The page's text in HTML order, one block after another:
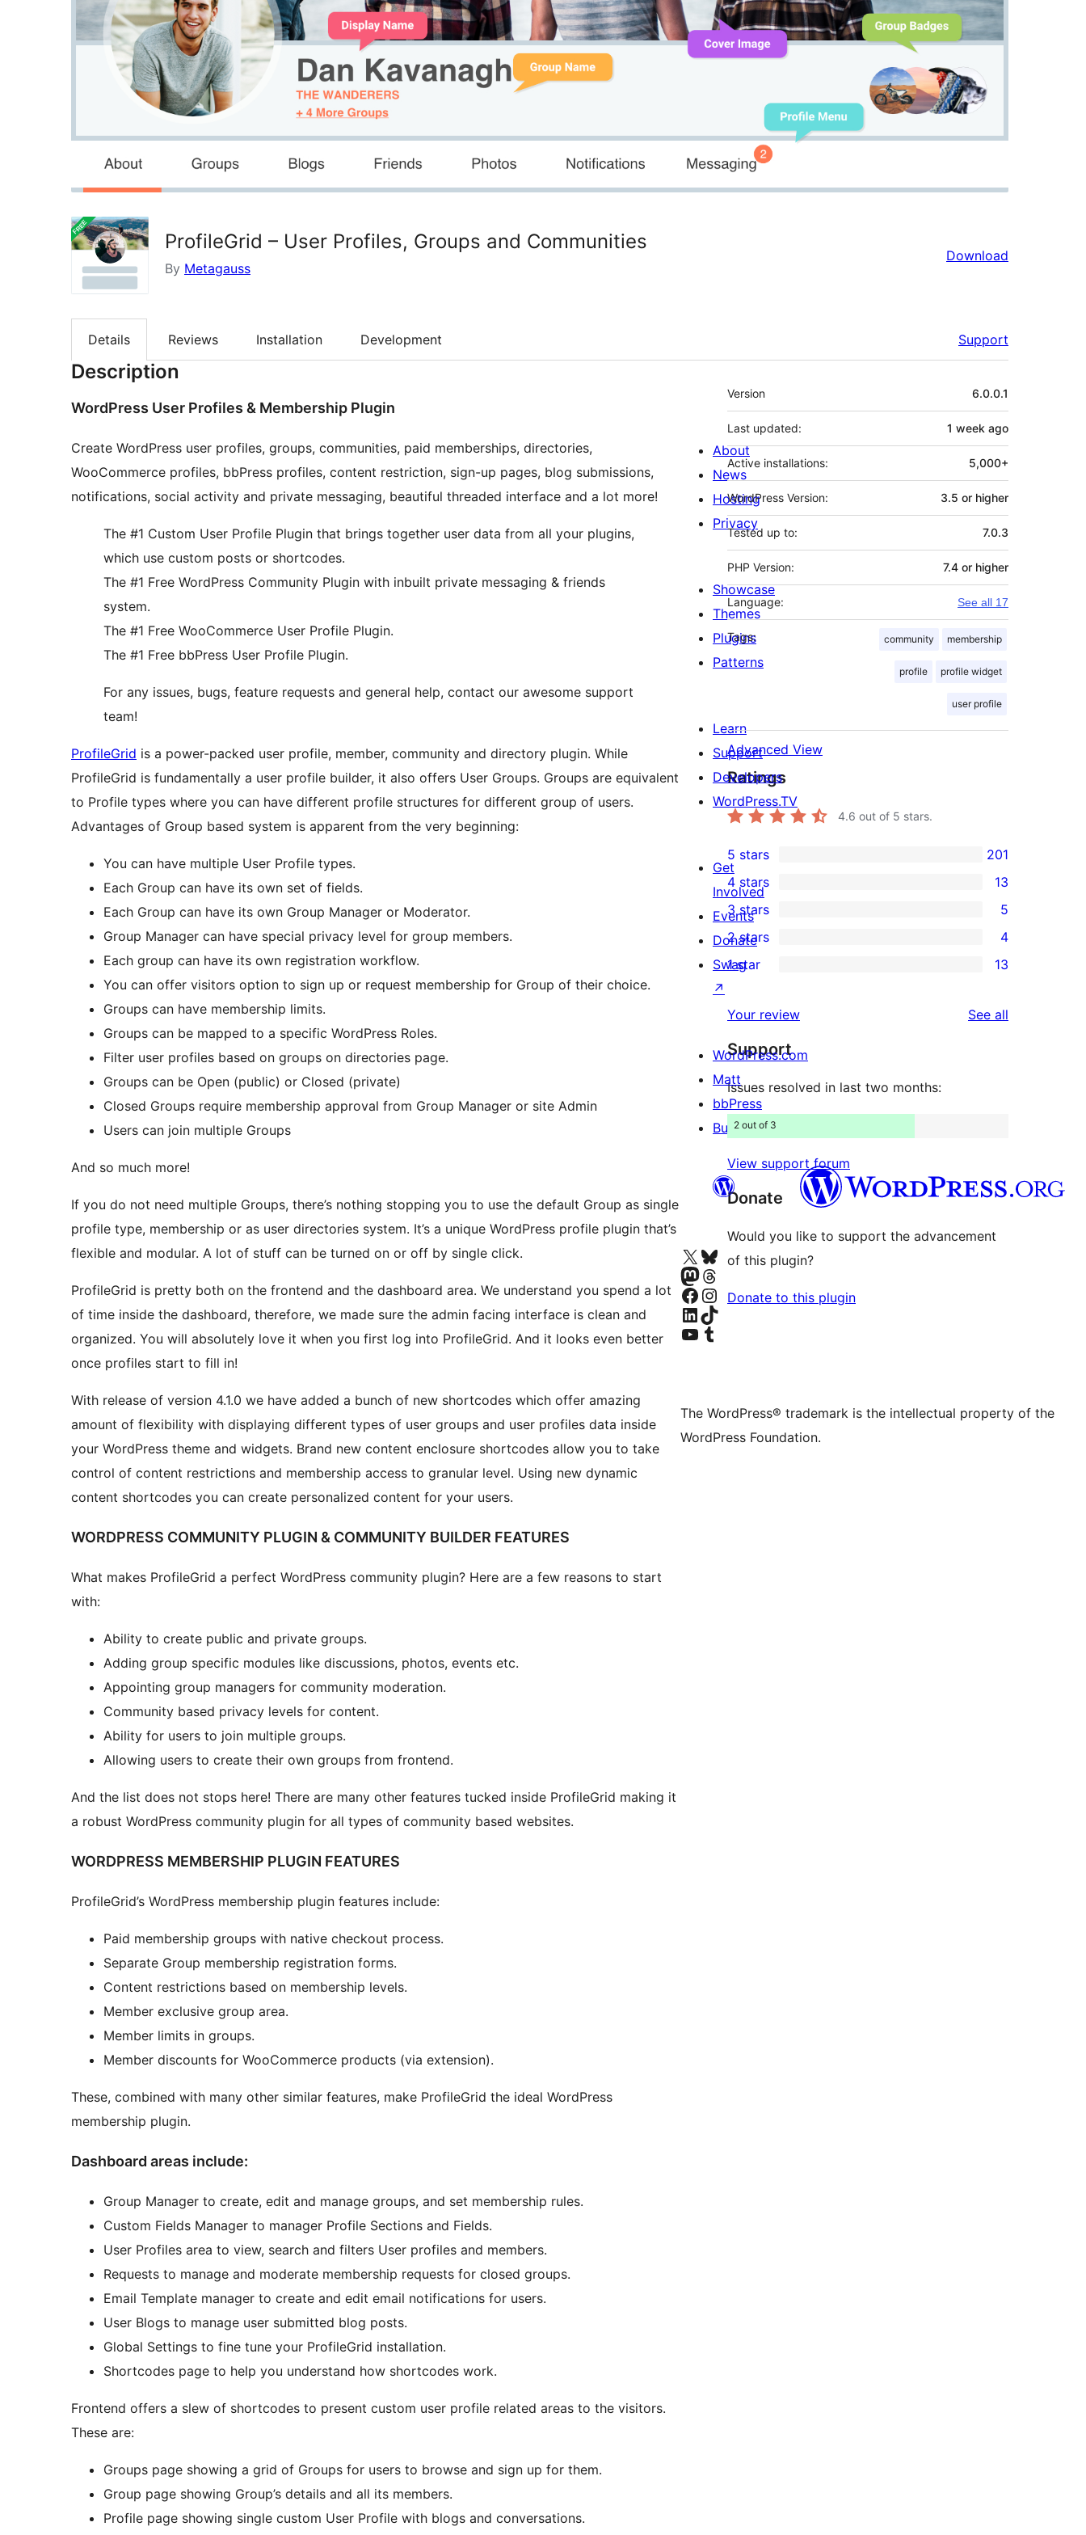
ProfileGrid – User Profiles, Groups and Communities
By Metagauss
Download
Details Reviews Installation Development Support
Description
WordPress User Profiles & Membership Plugin
Create WordPress user profiles, groups, communities, paid memberships, directories,
WooCommerce profiles, bbPress profiles, content restriction, sign-up pages, blog submissions,
notifications, social activity and private messaging, beautiful threaded interface and a lot more!
The #1 Custom User Profile Plugin that brings together user data from all your plugins,
which use custom posts or shortcodes.
The #1 Free WordPress Community Plugin with inbuilt private messaging & friends
system.
The #1 Free WooCommerce User Profile Plugin.
The #1 Free bbPress User Profile Plugin.
For any issues, bugs, feature requests and general help, contact our awesome support
team!
ProfileGrid is a power-packed user profile, member, community and directory plugin. While
ProfileGrid is fundamentally a user profile builder, it also offers User Groups. Groups are equivalent
to Profile types where you can have different profile structures for different group of users.
Advantages of Group based system is apparent from the very beginning:
You can have multiple User Profile types.
Each Group can have its own set of fields.
Each Group can have its own Group Manager or Moderator.
Group Manager can have special privacy level for group members.
Each group can have its own registration workflow.
You can offer visitors option to sign up or request membership for Group of their choice.
Groups can have membership limits.
Groups can be mapped to a specific WordPress Roles.
Filter user profiles based on groups on directories page.
Groups can be Open (public) or Closed (private)
Closed Groups require membership approval from Group Manager or site Admin
Users can join multiple Groups
And so much more!
If you do not need multiple Groups, there’s nothing stopping you to use the default Group as single
profile type, membership or as user directories system. It’s a unique WordPress profile plugin that’s
flexible and modular. A lot of stuff can be turned on or off by single click.
ProfileGrid is pretty both on the frontend and the dashboard area. We understand you spend a lot
of time inside the dashboard, therefore, we made sure the admin facing interface is clean and
organized. You will absolutely love it when you first log into ProfileGrid. And it looks even better
once profiles start to fill in!
With release of version 4.1.0 we have added a bunch of new shortcodes which offer amazing
amount of flexibility with displaying different types of user groups and user profiles data inside
your WordPress theme and widgets. Brand new content enclosure shortcodes allow you to take
control of content restrictions and membership access to granular level. Using new dynamic
content shortcodes you can create personalized content for your users.
WORDPRESS COMMUNITY PLUGIN & COMMUNITY BUILDER FEATURES
What makes ProfileGrid a perfect WordPress community plugin? Here are a few reasons to start
with:
Ability to create public and private groups.
Adding group specific modules like discussions, photos, events etc.
Appointing group managers for community moderation.
Community based privacy levels for content.
Ability for users to join multiple groups.
Allowing users to create their own groups from frontend.
And the list does not stops here! There are many other features tucked inside ProfileGrid making it
a robust WordPress community plugin for all types of community based websites.
WORDPRESS MEMBERSHIP PLUGIN FEATURES
ProfileGrid’s WordPress membership plugin features include:
Paid membership groups with native checkout process.
Separate Group membership registration forms.
Content restrictions based on membership levels.
Member exclusive group area.
Member limits in groups.
Member discounts for WooCommerce products (via extension).
These, combined with many other similar features, make ProfileGrid the ideal WordPress
membership plugin.
Dashboard areas include:
Group Manager to create, edit and manage groups, and set membership rules.
Custom Fields Manager to manager Profile Sections and Fields.
User Profiles area to view, search and filters User profiles and members.
Requests to manage and moderate membership requests for closed groups.
Email Template manager to create and edit email notifications for users.
User Blogs to manage user submitted blog posts.
Global Settings to fine tune your ProfileGrid installation.
Shortcodes page to help you understand how shortcodes work.
Frontend offers a slew of shortcodes to present custom user profile related areas to the visitors.
These are:
Groups page showing a grid of Groups for users to browse and sign up for them.
Group page showing Group’s details and all its members.
Profile page showing single custom User Profile with blogs and conversations.
Meta
Version 6.0.0.1
Last updated: 1 week ago
Active installations: 5,000+
WordPress Version: 3.5 or higher
Tested up to: 7.0.3
PHP Version: 7.4 or higher
Language: See all 17
Tags: community membership
profile profile widget
user profile
Advanced View
Ratings
4.6 out of 5 stars.
201
5-
star
reviews
5 stars 201
13
4-
star
reviews
4 stars 13
5
3-
star
3 stars 5
4
2-
reviews
2 stars 4
13
star
reviews
1 star 13
Your review See all
Support
Issues resolved in last two months:
2 out of 3
View support forum
Donate
Would you like to support the advancement
of this plugin?
Donate to this plugin
About
News
Hosting
Privacy
Showcase
Themes
Plugins
Patterns
Learn
Support
Developers
WordPress.TV
Get
Involved
Events
Donate
Swag
↗
WordPress.com
Matt
bbPress
BuddyPress
Visit our X (formerly Twitter) account
Visit our Bluesky account
Visit our Mastodon account
Visit our Threads account
Visit our Facebook pageVisit our Instagram account
Visit our LinkedIn account
Visit our TikTok account
Visit our YouTube channel
Visit our Tumblr account
The WordPress® trademark is the intellectual property of the
WordPress Foundation.